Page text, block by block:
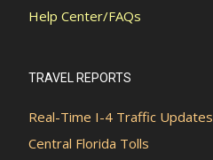
Help Center/FAQs
TRAVEL REPORTS
Real-Time I-4 Traffic Updates
Central Florida Tolls